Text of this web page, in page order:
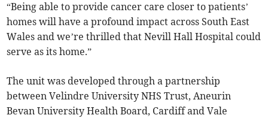
“Being able to provide cancer care closer to patients’
homes will have a profound impact across South East
Wales and we’re thrilled that Nevill Hall Hospital could
serve as its home.”
The unit was developed through a partnership
between Velindre University NHS Trust, Aneurin
Bevan University Health Board, Cardiff and Vale